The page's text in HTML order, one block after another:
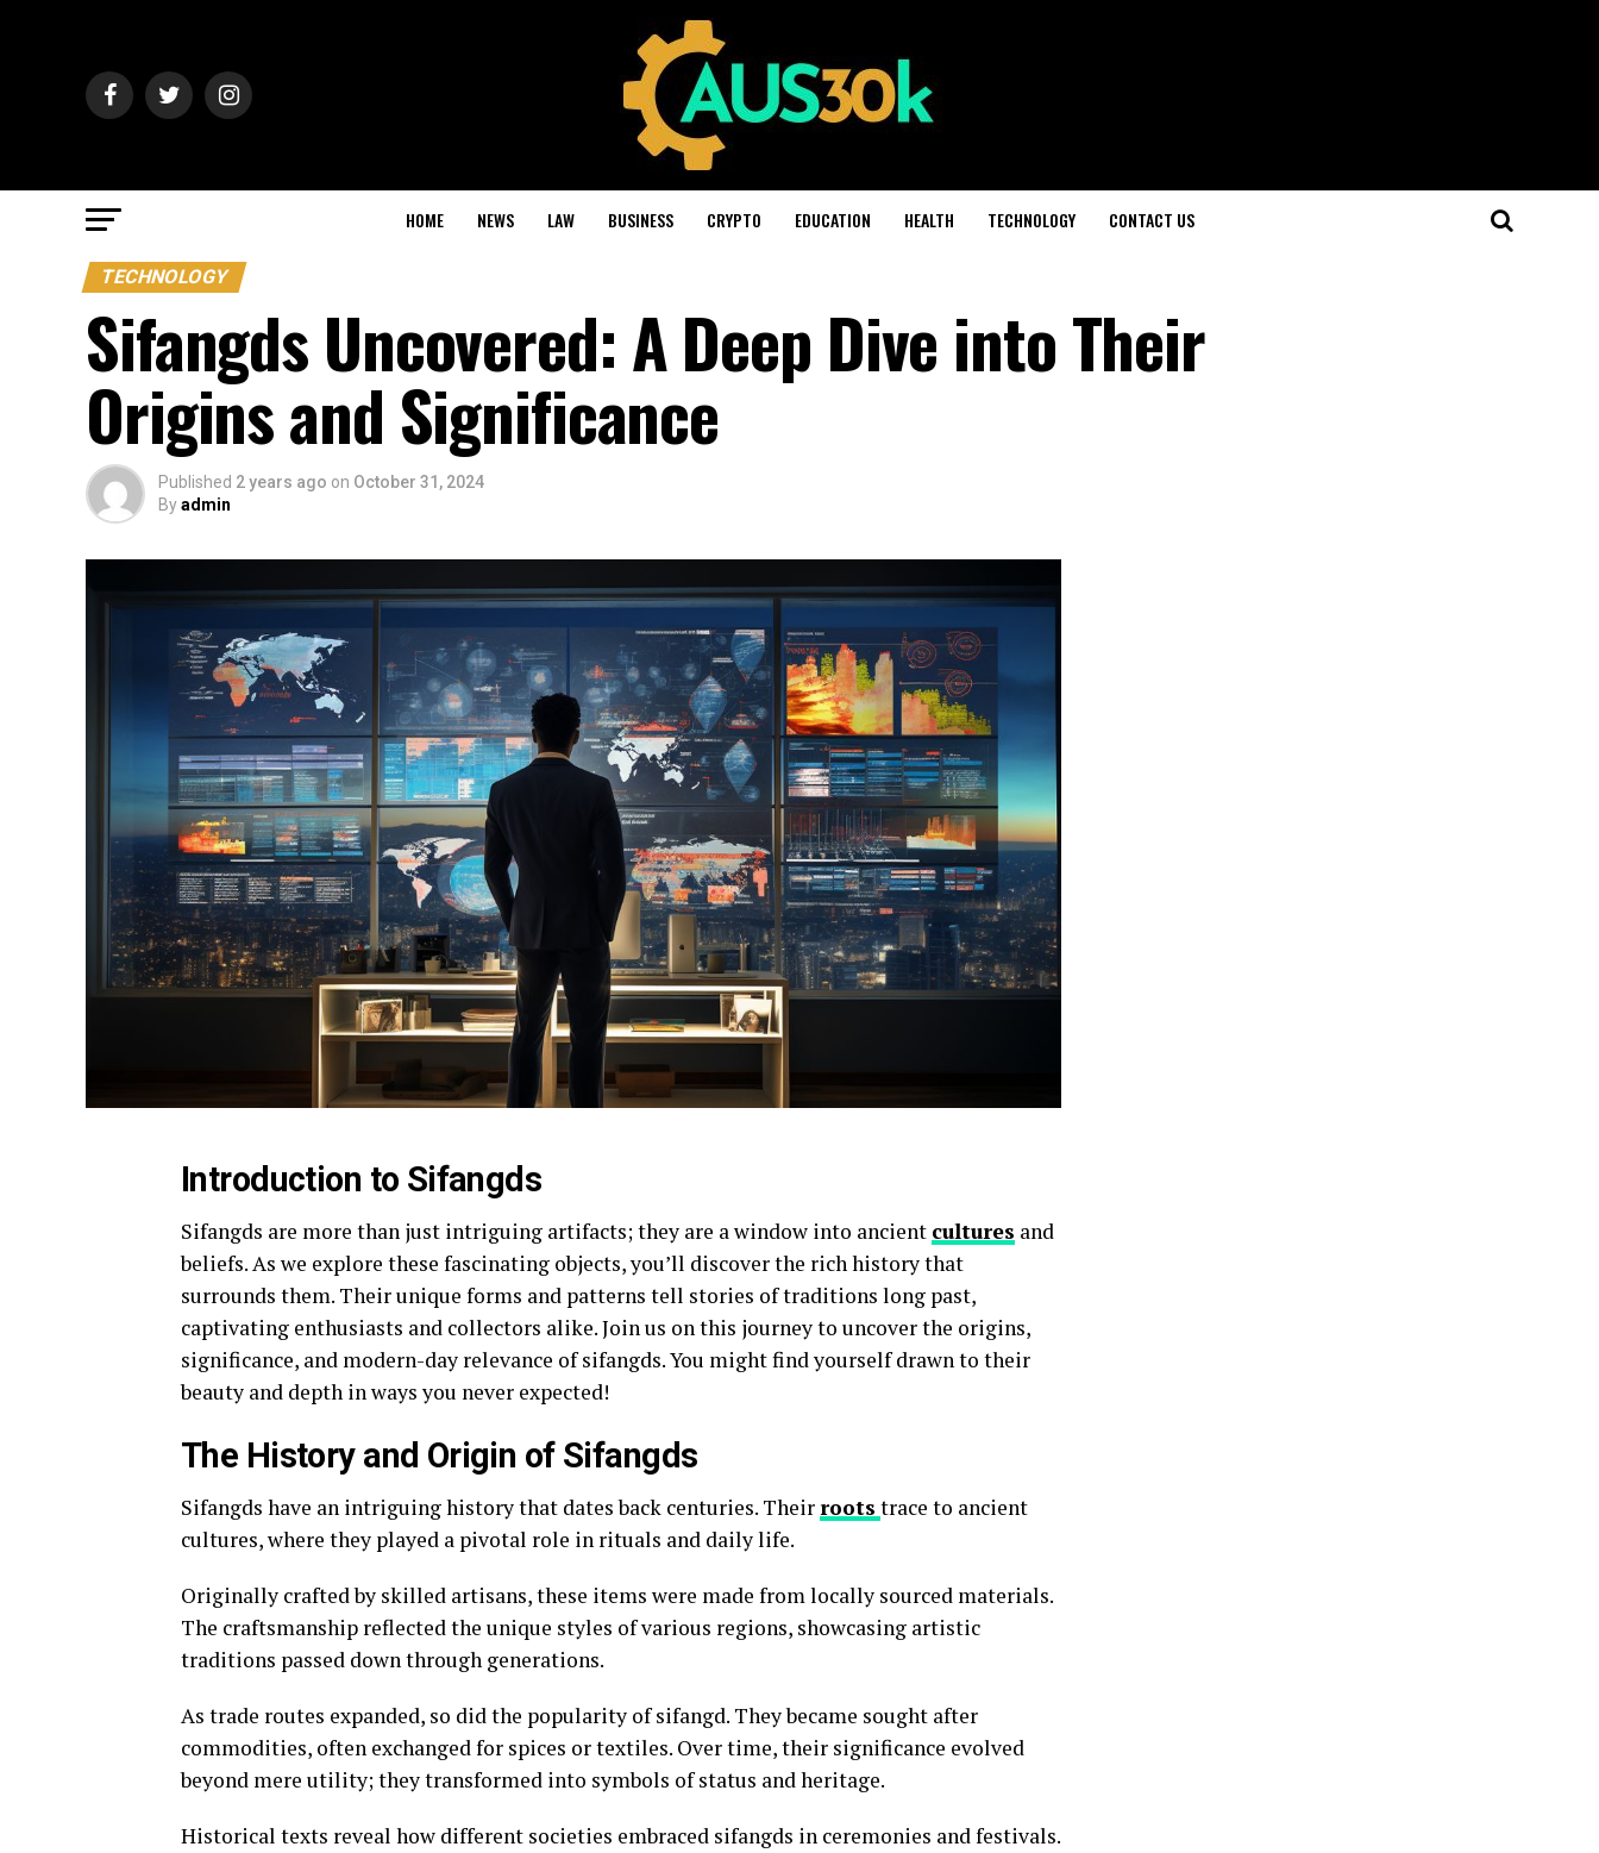
HOME NEWS LAW BUSINESS CRYPTO EDUCATION HEALTH TECHNOLOGY CONTACT US
TECHNOLOGY
Sifangds Uncovered: A Deep Dive into Their
Origins and Significance
Published 2 years ago on October 31, 2024
Byadmin
Introduction to Sifangds
Sifangds are more than just intriguing artifacts; they are a window into ancient cultures and
beliefs. As we explore these fascinating objects, you’ll discover the rich history that
surrounds them. Their unique forms and patterns tell stories of traditions long past,
captivating enthusiasts and collectors alike. Join us on this journey to uncover the origins,
significance, and modern-day relevance of sifangds. You might find yourself drawn to their
beauty and depth in ways you never expected!
The History and Origin of Sifangds
Sifangds have an intriguing history that dates back centuries. Theirroots trace to ancient
cultures, where they played a pivotal role in rituals and daily life.
Originally crafted by skilled artisans, these items were made from locally sourced materials.
The craftsmanship reflected the unique styles of various regions, showcasing artistic
traditions passed down through generations.
As trade routes expanded, so did the popularity of sifangd. They became sought after
commodities, often exchanged for spices or textiles. Over time, their significance evolved
beyond mere utility; they transformed into symbols of status and heritage.
Historical texts reveal how different societies embraced sifangds in ceremonies and festivals.